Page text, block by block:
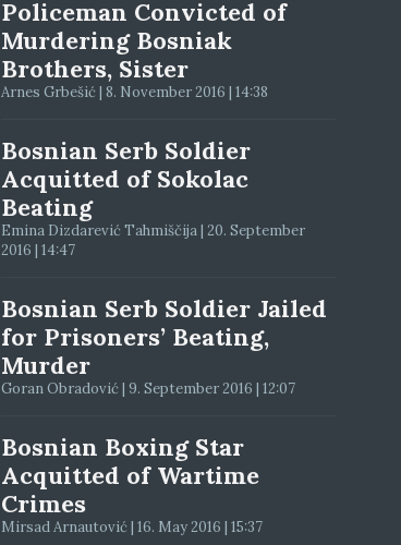
Policeman Convicted of
Murdering Bosniak
Brothers, Sister
Arnes Grbešić | 8. November 2016 | 14:38
Bosnian Serb Soldier
Acquitted of Sokolac
Beating
Emina Dizdarević Tahmiščija | 20. September
2016 | 14:47
Bosnian Serb Soldier Jailed
for Prisoners’ Beating,
Murder
Goran Obradović | 9. September 2016 | 12:07
Bosnian Boxing Star
Acquitted of Wartime
Crimes
Mirsad Arnautović | 16. May 2016 | 15:37